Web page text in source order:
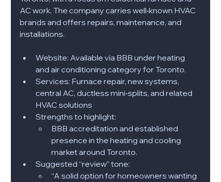
AC work. The company carries well‑known HVAC
brands and offers repairs, maintenance, and
installations.
Website: Available via BBB under heating
and air conditioning category for Toronto.​
Services: Furnace repair, new systems,
central AC, ductless mini‑splits, and related
HVAC solutions​
Strengths to highlight:
BBB accreditation and established
presence in the heating and cooling
market around Toronto.​
Suggested “review” tone:
“A solid option for homeowners wanting